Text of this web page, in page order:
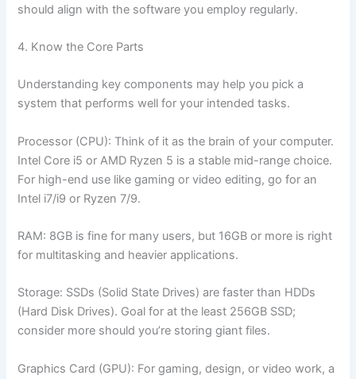
should align with the software you employ regularly.
4. Know the Core Parts
Understanding key components may help you pick a
system that performs well for your intended tasks.
Processor (CPU): Think of it as the brain of your computer.
Intel Core i5 or AMD Ryzen 5 is a stable mid-range choice.
For high-end use like gaming or video editing, go for an
Intel i7/i9 or Ryzen 7/9.
RAM: 8GB is fine for many users, but 16GB or more is right
for multitasking and heavier applications.
Storage: SSDs (Solid State Drives) are faster than HDDs
(Hard Disk Drives). Goal for at the least 256GB SSD;
consider more should you’re storing giant files.
Graphics Card (GPU): For gaming, design, or video work, a